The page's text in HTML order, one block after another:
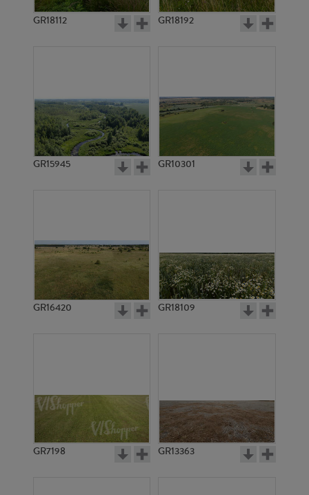
GR18112 GR18192
GR15945 GR10301
GR16420 GR18109
GR7198 GR13363